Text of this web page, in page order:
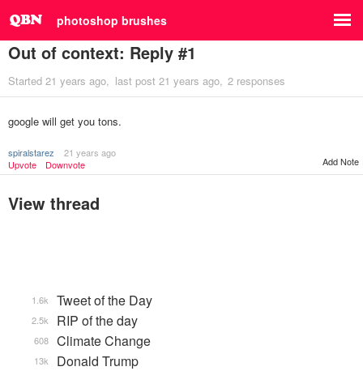
photoshop brushes
Out of context: Reply #1
Started 21 years ago last post 21 years ago 2 responses
google will get you tons.
spiralstarez
21 years ago
Upvote
Downvote Add Note
View thread
Tweet of the Day
1.6k
RIP of the day
2.5k
Climate Change
608
Donald Trump
13k